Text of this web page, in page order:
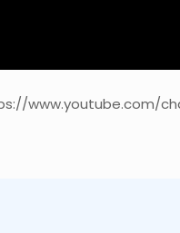
www.youtube.com/